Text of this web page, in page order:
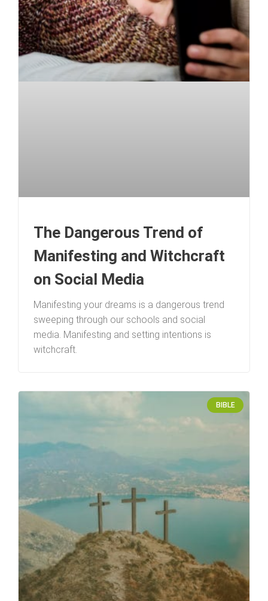
The Dangerous Trend of
Manifesting and Witchcraft
on Social Media
Manifesting your dreams is a dangerous trend
sweeping through our schools and social
media. Manifesting and setting intentions is
witchcraft.
BIBLE